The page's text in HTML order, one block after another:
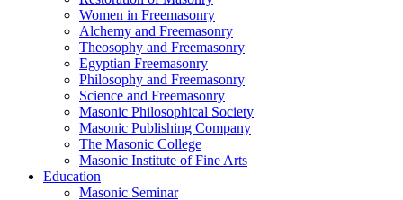
Women in Freemasonry
Alchemy and Freemasonry
Theosophy and Freemasonry
Egyptian Freemasonry
Philosophy and Freemasonry
Science and Freemasonry
Masonic Philosophical Society
Masonic Publishing Company
The Masonic College
Masonic Institute of Fine Arts
Education
Masonic Seminar